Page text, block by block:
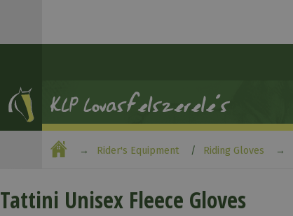
Rider's Equipment Riding Gloves
Tattini Unisex Fleece Gloves